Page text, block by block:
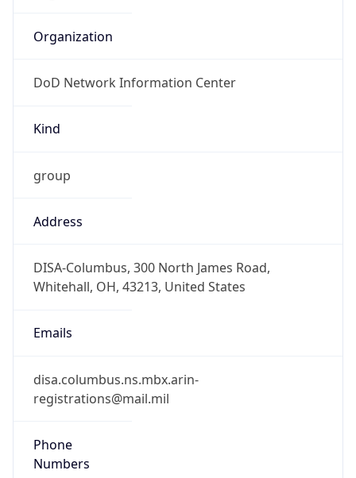
Organization
DoD Network Information Center
Kind
group
Address
DISA-Columbus, 300 North James Road,
Whitehall, OH, 43213, United States
Emails
disa.columbus.ns.mbx.arin-
registrations@mail.mil
Phone
Numbers